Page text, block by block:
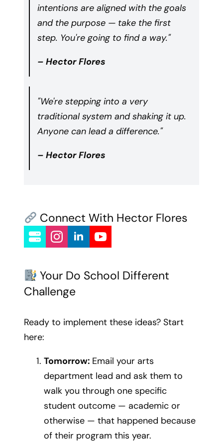
intentions are aligned with the goals
and the purpose — take the first
step. You're going to find a way."
– Hector Flores
"We're stepping into a very
traditional system and shaking it up.
Anyone can lead a difference."
– Hector Flores
Connect With Hector Flores
Your Do School Different
Challenge
Ready to implement these ideas? Start
here:
Tomorrow: Email your arts
department lead and ask them to
walk you through one specific
student outcome — academic or
otherwise — that happened because
of their program this year.